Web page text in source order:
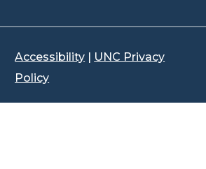
Accessibility | UNC Privacy
Policy